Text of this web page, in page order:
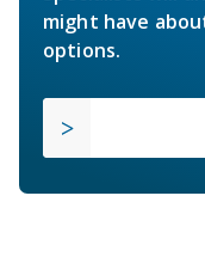
might have
options.